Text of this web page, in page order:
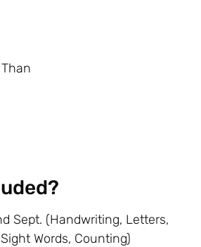
Sept. (Handwriting, Letters,
Words, Counting)